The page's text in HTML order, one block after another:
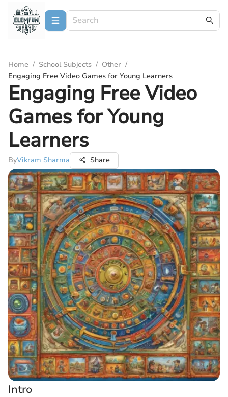
Home / School Subjects / Other /
Engaging Free Video Games for Young Learners
Engaging Free Video
Games for Young
Learners
ByVikram Sharma Share
Intro